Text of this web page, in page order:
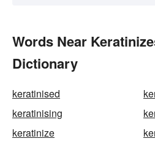
Words Near
Dictionary
keratinised
keratinising
keratinize